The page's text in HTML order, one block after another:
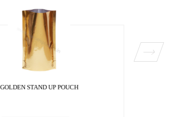
GOLDEN STAND UP POUCH